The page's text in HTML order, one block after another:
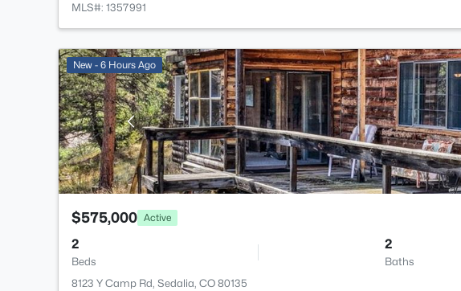
MLS#: 1357991
New - 6 Hours Ago
$575,000 Active
2
Beds
2
Baths
8123 Y Camp Rd, Sedalia, CO 80135